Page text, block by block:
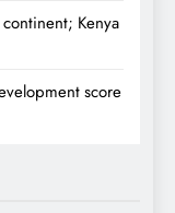
Kenya
score